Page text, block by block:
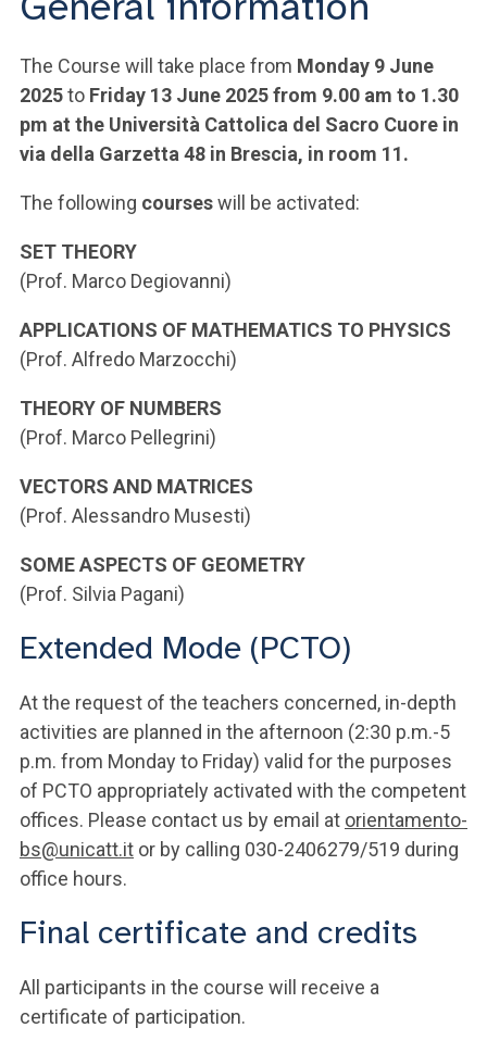
The Course will take place from Monday 9 June
2025to Friday 13 June 2025 from 9.00 am to 1.30
pm at the Università Cattolica del Sacro Cuore in
via della Garzetta 48 in Brescia, in room 11.
The following courseswill be activated:
SET THEORY
(Prof. Marco Degiovanni)
APPLICATIONS OF MATHEMATICS TO PHYSICS
(Prof. Alfredo Marzocchi)
THEORY OF NUMBERS
(Prof. Marco Pellegrini)
VECTORS AND MATRICES
(Prof. Alessandro Musesti)
SOME ASPECTS OF GEOMETRY
(Prof. Silvia Pagani)
Extended Mode (PCTO)
At the request of the teachers concerned, in-depth
activities are planned in the afternoon (2:30 p.m.-5
p.m. from Monday to Friday) valid for the purposes
of PCTO appropriately activated with the competent
offices. Please contact us by email at orientamento-
bs@unicatt.it or by calling 030-2406279/519 during
office hours.
Final certificate and credits
All participants in the course will receive a
certificate of participation.